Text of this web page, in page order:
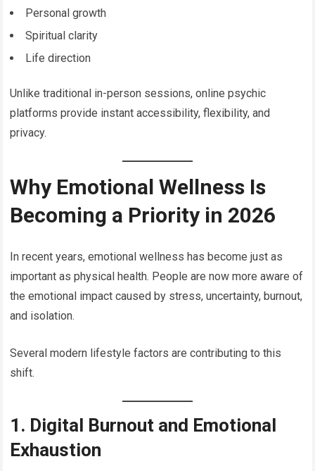
Personal growth
Spiritual clarity
Life direction
Unlike traditional in-person sessions, online psychic
platforms provide instant accessibility, flexibility, and
privacy.
Why Emotional Wellness Is
Becoming a Priority in 2026
In recent years, emotional wellness has become just as
important as physical health. People are now more aware of
the emotional impact caused by stress, uncertainty, burnout,
and isolation.
Several modern lifestyle factors are contributing to this
shift.
1. Digital Burnout and Emotional
Exhaustion